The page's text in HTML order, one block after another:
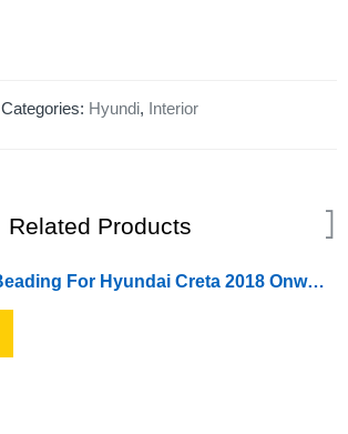
Categories: Hyundi, Interior
Related Products
Car Door Side Beading For Hyundai Creta 2018 Onward (Set of 4 Pieces) (Chrome)